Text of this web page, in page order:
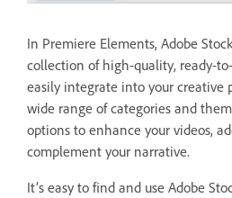
In Premiere Elements, Adobe
collection of high-quality, ready-
easily integrate into your creative
wide range of categories and
options to enhance your videos,
complement your narrative.
It’s easy to find and use Adobe